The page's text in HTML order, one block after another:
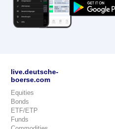
live.deutsche-
boerse.com
Equities
Bonds
ETF/ETP
Funds